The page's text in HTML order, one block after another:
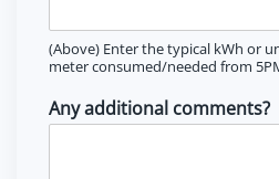
(Above) Enter the typical kWh or
meter consumed/needed from
Any additional comments?